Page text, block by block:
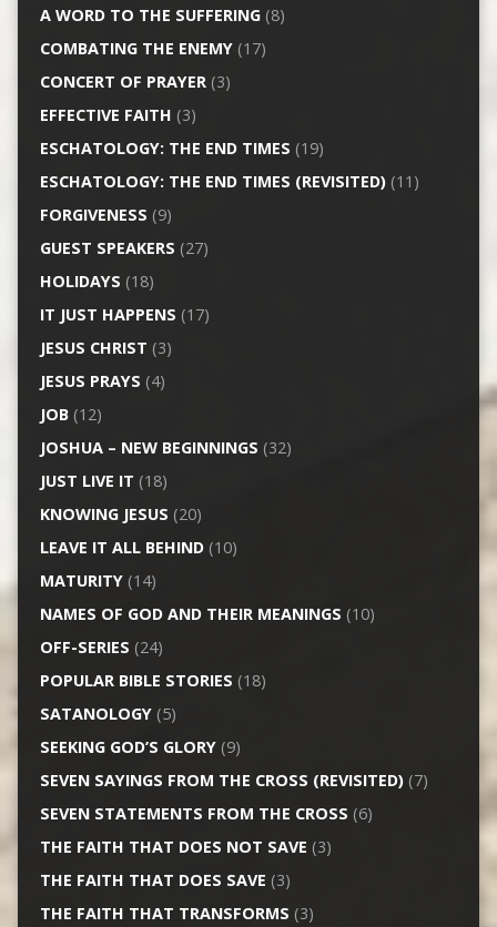
A WORD TO THE SUFFERING(8)
COMBATING THE ENEMY(17)
CONCERT OF PRAYER(3)
EFFECTIVE FAITH (3)
ESCHATOLOGY: THE END TIMES (19)
ESCHATOLOGY: THE END TIMES (REVISITED)(11)
FORGIVENESS (9)
GUEST SPEAKERS (27)
HOLIDAYS (18)
IT JUST HAPPENS (17)
JESUS CHRIST (3)
JESUS PRAYS (4)
JOB(12)
JOSHUA – NEW BEGINNINGS (32)
JUST LIVE IT (18)
KNOWING JESUS (20)
LEAVE IT ALL BEHIND(10)
MATURITY(14)
NAMES OF GOD AND THEIR MEANINGS (10)
OFF-SERIES (24)
POPULAR BIBLE STORIES (18)
SATANOLOGY(5)
SEEKING GOD’S GLORY(9)
SEVEN SAYINGS FROM THE CROSS (REVISITED)(7)
SEVEN STATEMENTS FROM THE CROSS (6)
THE FAITH THAT DOES NOT SAVE (3)
THE FAITH THAT DOES SAVE (3)
THE FAITH THAT TRANSFORMS (3)